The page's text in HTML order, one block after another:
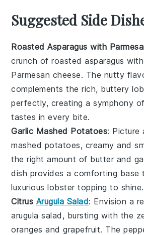
Suggested Side
Roasted Asparagus with
crunch ofroasted asparagus
Parmesan cheese. The nutty
complements the rich, buttery
perfectly, creating a symphony
tastes in every bite.
Garlic Mashed Potatoes: Picture
mashed potatoes, creamy and
the right amount of butter and
dish provides a comforting base
luxuriouslobster topping to shine.
Citrus Arugula Salad: Envision a
arugula salad , bursting with the
oranges andgrapefruit. The